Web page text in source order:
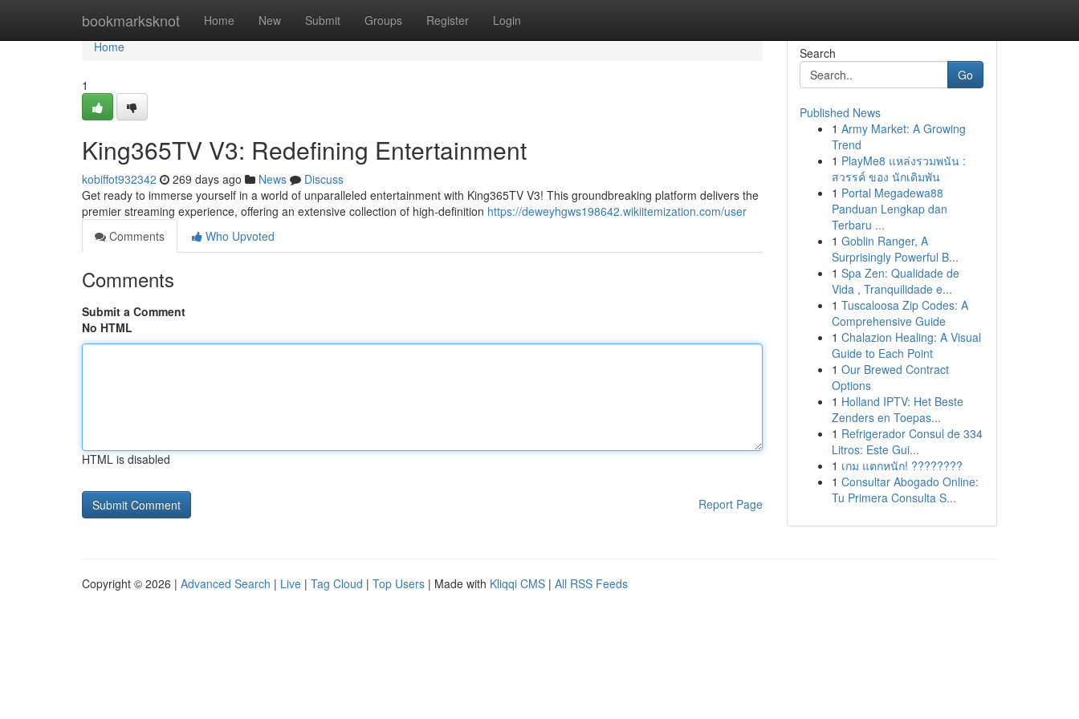
bookmarksknot Home New Submit Groups Register Login
Home
Home
1
King365TV V3: Redefining Entertainment
kobiffot932342 269 days ago News
Discuss
Get ready to immerse yourself in a world of unparalleled entertainment with King365TV V3! This groundbreaking platform delivers the
premier streaming experience, offering an extensive collection of high-definition https://deweyhgws198642.wikiitemization.com/user
Comments
Who Upvoted
Comments
Submit a Comment
No HTML
HTML is disabled
Report Page
Search
Go
Published News
1 Army Market: A Growing
Trend
1 PlayMe8 แหล่งรวมพนัน :
สวรรค์ ของ นักเดิมพัน
1 Portal Megadewa88
Panduan Lengkap dan
Terbaru ...
1 Goblin Ranger, A
Surprisingly Powerful B...
1 Spa Zen: Qualidade de
Vida , Tranquilidade e...
1 Tuscaloosa Zip Codes: A
Comprehensive Guide
1 Chalazion Healing: A Visual
Guide to Each Point
1 Our Brewed Contract
Options
1 Holland IPTV: Het Beste
Zenders en Toepas...
1 Refrigerador Consul de 334
Litros: Este Gui...
1 เกม แตกหนัก! ????????
1 Consultar Abogado Online:
Tu Primera Consulta S...
Copyright © 2026 | Advanced Search | Live | Tag Cloud | Top Users | Made with Kliqqi CMS | All RSS Feeds